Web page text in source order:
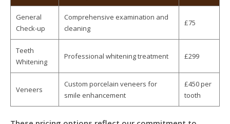
General
Check-up
Comprehensive examination and
cleaning
£75
Teeth
Whitening
Professional whitening treatment £299
Veneers
Custom porcelain veneers for
smile enhancement
£450 per
tooth